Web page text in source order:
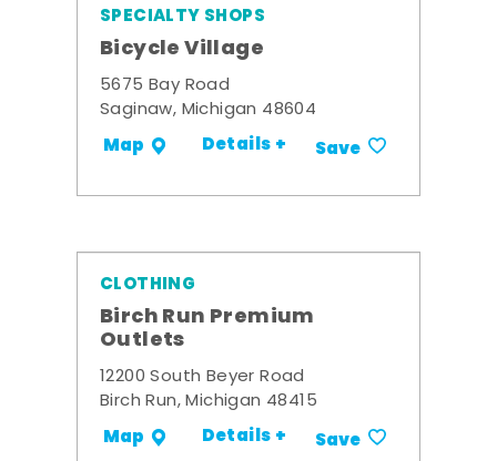
SPECIALTY SHOPS
Bicycle Village
5675 Bay Road
Saginaw, Michigan 48604
Map Details + Save
CLOTHING
Birch Run Premium
Outlets
12200 South Beyer Road
Birch Run, Michigan 48415
Map Details + Save